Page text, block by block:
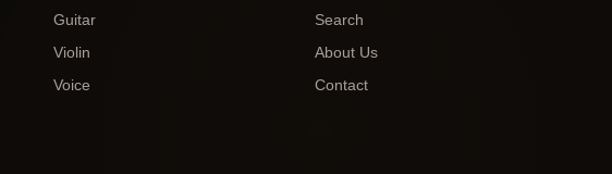
Guitar
Violin
Voice
Search
About Us
Contact